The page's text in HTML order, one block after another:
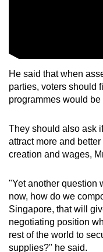
He said that when
parties, voters should
programmes would be
They should also ask
attract more and
creation and wages,
"Yet another question
now, how do we
Singapore, that will
negotiating position
rest of the world to
supplies?" he said.